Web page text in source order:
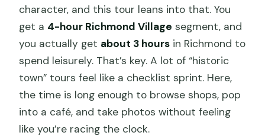
character, and this tour leans into that. You
get a 4-hour Richmond Village segment, and
you actually get about 3 hours in Richmond to
spend leisurely. That’s key. A lot of “historic
town” tours feel like a checklist sprint. Here,
the time is long enough to browse shops, pop
into a café, and take photos without feeling
like you’re racing the clock.